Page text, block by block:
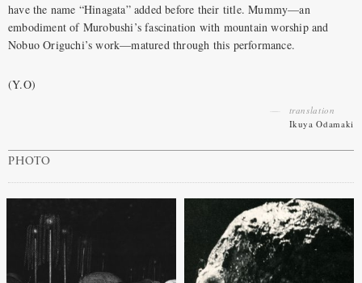
have the name “Hinagata” added before their title. Mummy—an
embodiment of Murobushi’s fascination with mountain worship and
Nobuo Origuchi’s work—matured through this performance.
(Y.O)
translation
Ikuya Odamaki
PHOTO